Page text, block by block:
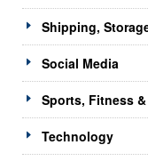
Shipping,
Social Media
Sports, Fitness
Technology